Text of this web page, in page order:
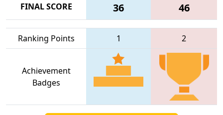
FINAL SCORE
36 46
Ranking Points 1 2
Achievement
Badges